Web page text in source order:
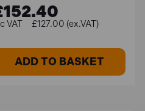
£127.00 (ex.VAT)
ADD TO BASKET